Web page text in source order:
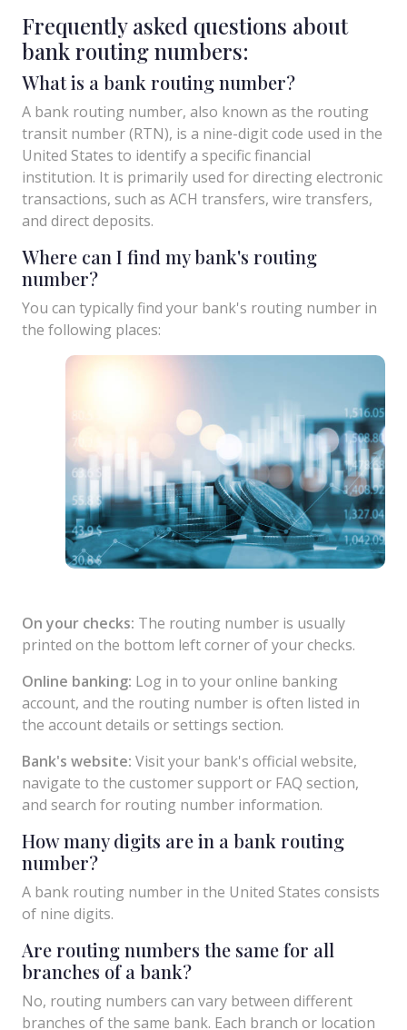
Frequently asked questions about
bank routing numbers:
What is a bank routing number?
A bank routing number, also known as the routing
transit number (RTN), is a nine-digit code used in the
United States to identify a specific financial
institution. It is primarily used for directing electronic
transactions, such as ACH transfers, wire transfers,
and direct deposits.
Where can I find my bank's routing
number?
You can typically find your bank's routing number in
the following places:
On your checks: The routing number is usually
printed on the bottom left corner of your checks.
Online banking: Log in to your online banking
account, and the routing number is often listed in
the account details or settings section.
Bank's website: Visit your bank's official website,
navigate to the customer support or FAQ section,
and search for routing number information.
How many digits are in a bank routing
number?
A bank routing number in the United States consists
of nine digits.
Are routing numbers the same for all
branches of a bank?
No, routing numbers can vary between different
branches of the same bank. Each branch or location